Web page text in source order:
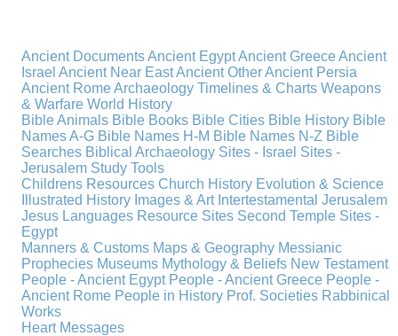
Ancient DocumentsAncient EgyptAncient GreeceAncient
IsraelAncient Near EastAncient OtherAncient Persia
Ancient RomeArchaeologyTimelines & ChartsWeapons
& WarfareWorld History
Bible Animals Bible Books Bible Cities Bible History Bible
Names A-G Bible Names H-M Bible Names N-Z Bible
Searches Biblical Archaeology Sites - Israel Sites -
Jerusalem Study Tools
Childrens ResourcesChurch History Evolution & Science
Illustrated History Images & Art IntertestamentalJerusalem
Jesus Languages Resource Sites Second Temple Sites -
Egypt
Manners & Customs Maps & Geography Messianic
Prophecies Museums Mythology & Beliefs New Testament
People - Ancient Egypt People - Ancient Greece People -
Ancient Rome People in History Prof. Societies Rabbinical
Works
Heart Messages